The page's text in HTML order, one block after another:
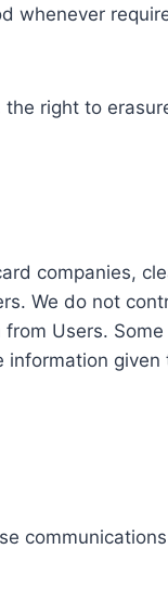
whenever
right to
companies,
We do not
Users.
given